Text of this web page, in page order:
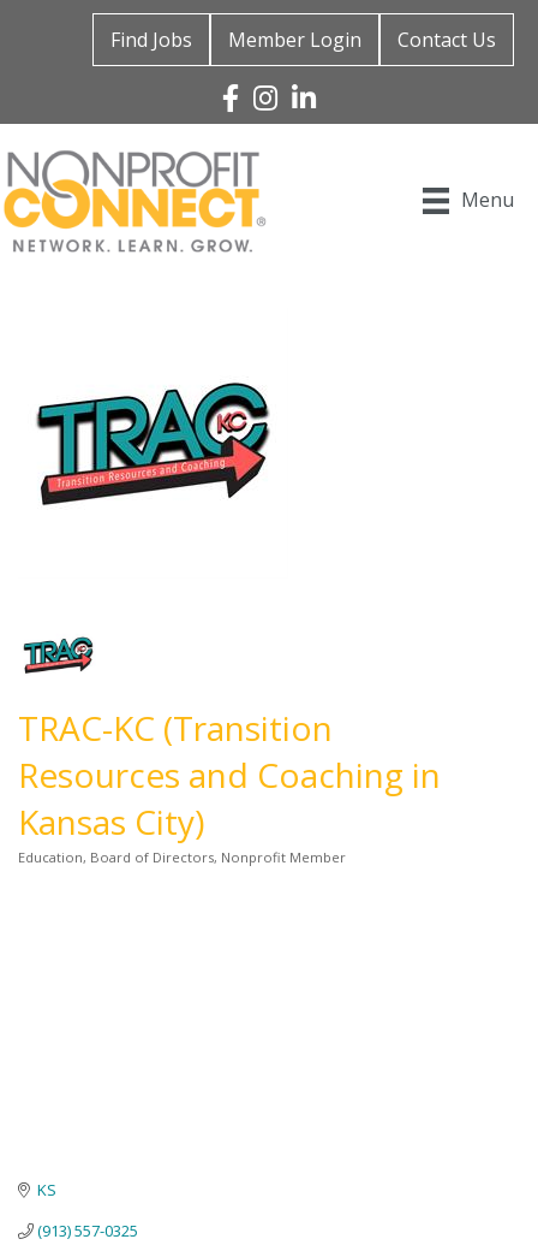
Find Jobs Member Login Contact Us
Facebook
Instagram
Linked In
Menu
TRAC-KC (Transition
Resources and Coaching in
Kansas City)
Education Board of Directors Nonprofit Member
KS
(913) 557-0325